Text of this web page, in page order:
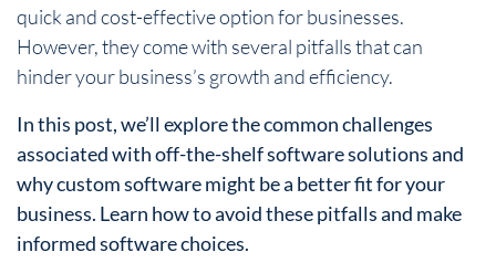
quick and cost-effective option for businesses.
However, they come with several pitfalls that can
hinder your business’s growth and efficiency.
In this post, we’ll explore the common challenges
associated with off-the-shelf software solutions and
why custom software might be a better fit for your
business. Learn how to avoid these pitfalls and make
informed software choices.